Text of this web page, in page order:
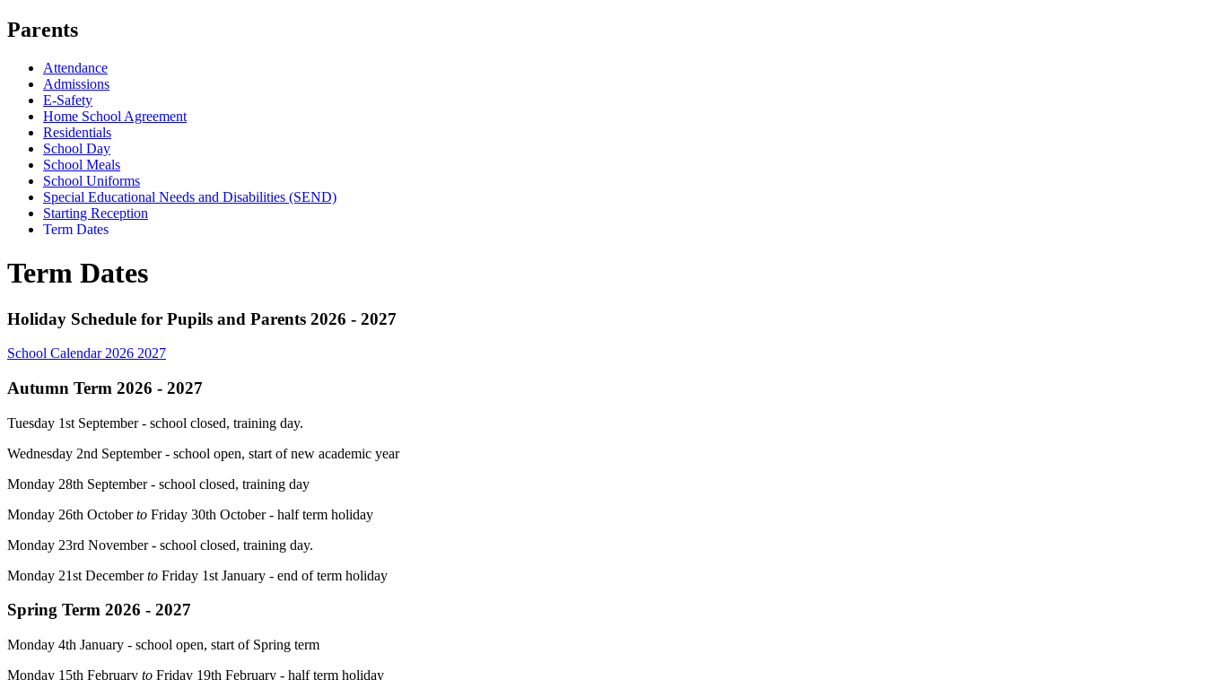
Parents
Attendance
Admissions
E-Safety
Home School Agreement
Residentials
School Day
School Meals
School Uniforms
Special Educational Needs and Disabilities (SEND)
Starting Reception
Term Dates
Term Dates
Holiday Schedule for Pupils and Parents 2026 - 2027
School Calendar 2026 2027
Autumn Term 2026 - 2027
Tuesday 1st September - school closed, training day.
Wednesday 2nd September - school open, start of new academic year
Monday 28th September - school closed, training day
Monday 26th Octoberto Friday 30th October - half term holiday
Monday 23rd November - school closed, training day.
Monday 21st Decemberto Friday 1st January - end of term holiday
Spring Term 2026 - 2027
Monday 4th January - school open, start of Spring term
Monday 15th February to Friday 19th February - half term holiday